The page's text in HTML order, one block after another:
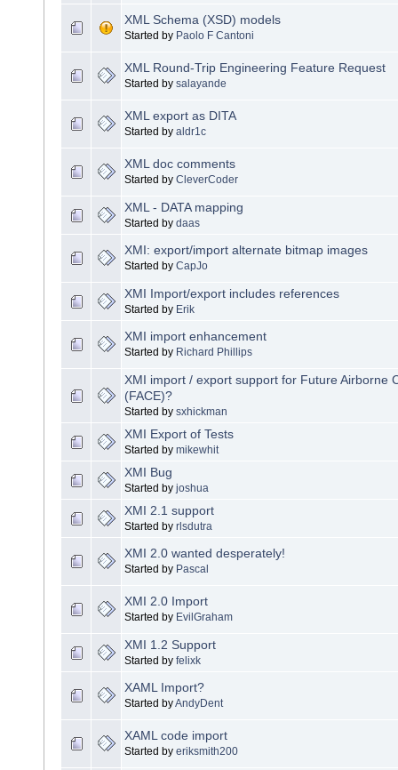
XML Schema (XSD) models
Started by Paolo F Cantoni
XML Round-Trip Engineering Feature Request
Started by salayande
XML export as DITA
Started by aldr1c
XML doc comments
Started by CleverCoder
XML - DATA mapping
Started by daas
XMI: export/import alternate bitmap images
Started by CapJo
XMI Import/export includes references
Started by Erik
XMI import enhancement
Started by Richard Phillips
XMI import / export support for Future Airborne
(FACE)?
Started by sxhickman
XMI Export of Tests
Started by mikewhit
XMI Bug
Started by joshua
XMI 2.1 support
Started by rlsdutra
XMI 2.0 wanted desperately!
Started by Pascal
XMI 2.0 Import
Started by EvilGraham
XMI 1.2 Support
Started by felixk
XAML Import?
Started byAndyDent
XAML code import
Started by eriksmith200